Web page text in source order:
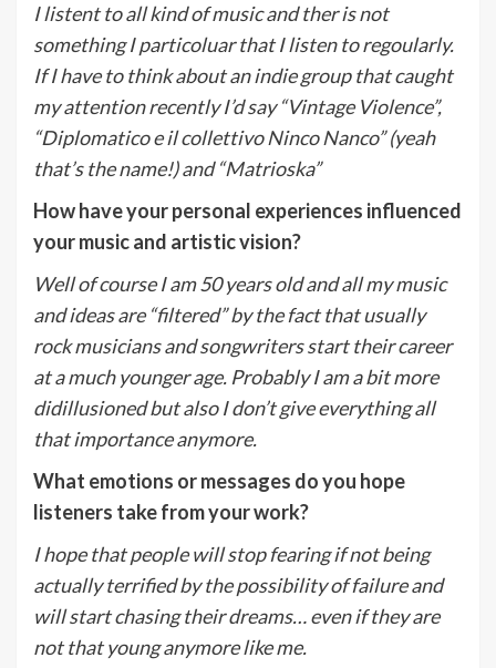
I listent to all kind of music and ther is not
something I particoluar that I listen to regoularly.
If I have to think about an indie group that caught
my attention recently I’d say “Vintage Violence”,
“Diplomatico e il collettivo Ninco Nanco” (yeah
that’s the name!) and “Matrioska”
How have your personal experiences influenced
your music and artistic vision?
Well of course I am 50 years old and all my music
and ideas are “filtered” by the fact that usually
rock musicians and songwriters start their career
at a much younger age. Probably I am a bit more
didillusioned but also I don’t give everything all
that importance anymore.
What emotions or messages do you hope
listeners take from your work?
I hope that people will stop fearing if not being
actually terrified by the possibility of failure and
will start chasing their dreams… even if they are
not that young anymore like me.